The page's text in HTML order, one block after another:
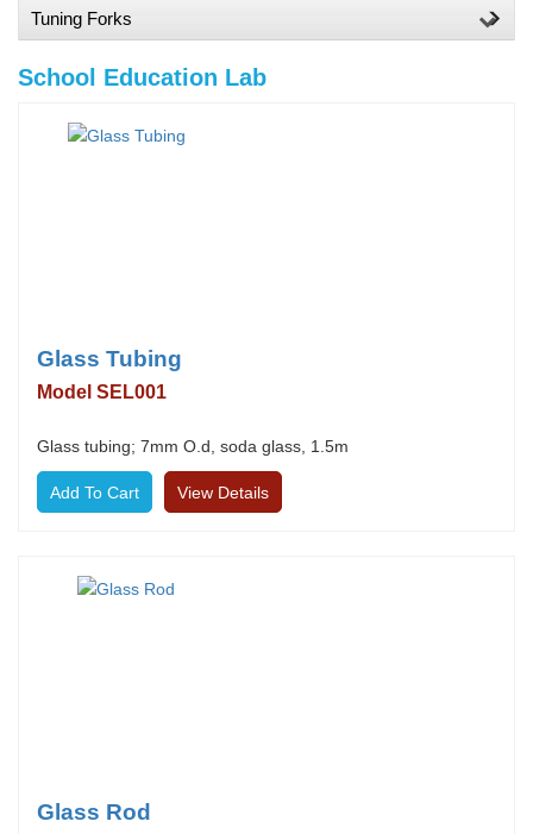
Tuning Forks
School Education Lab
Glass Tubing
Model SEL001
Glass tubing; 7mm O.d, soda glass, 1.5m
View Details
Glass Rod